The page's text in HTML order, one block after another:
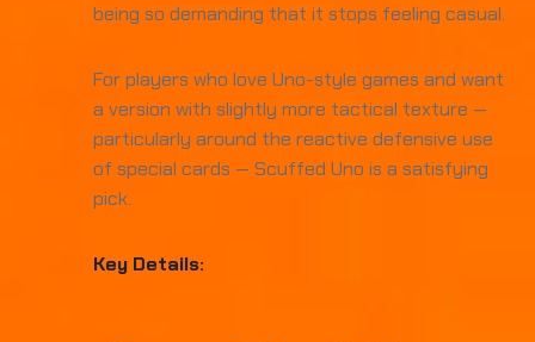
being so demanding that it stops feeling casual.
For players who love Uno-style games and want
a version with slightly more tactical texture —
particularly around the reactive defensive use
of special cards — Scuffed Uno is a satisfying
pick.
Key Details: